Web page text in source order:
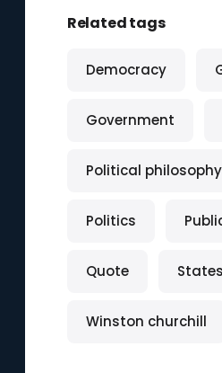
Related tags
Democracy
Government
Political philosophy
Politics
Quote
Winston churchill